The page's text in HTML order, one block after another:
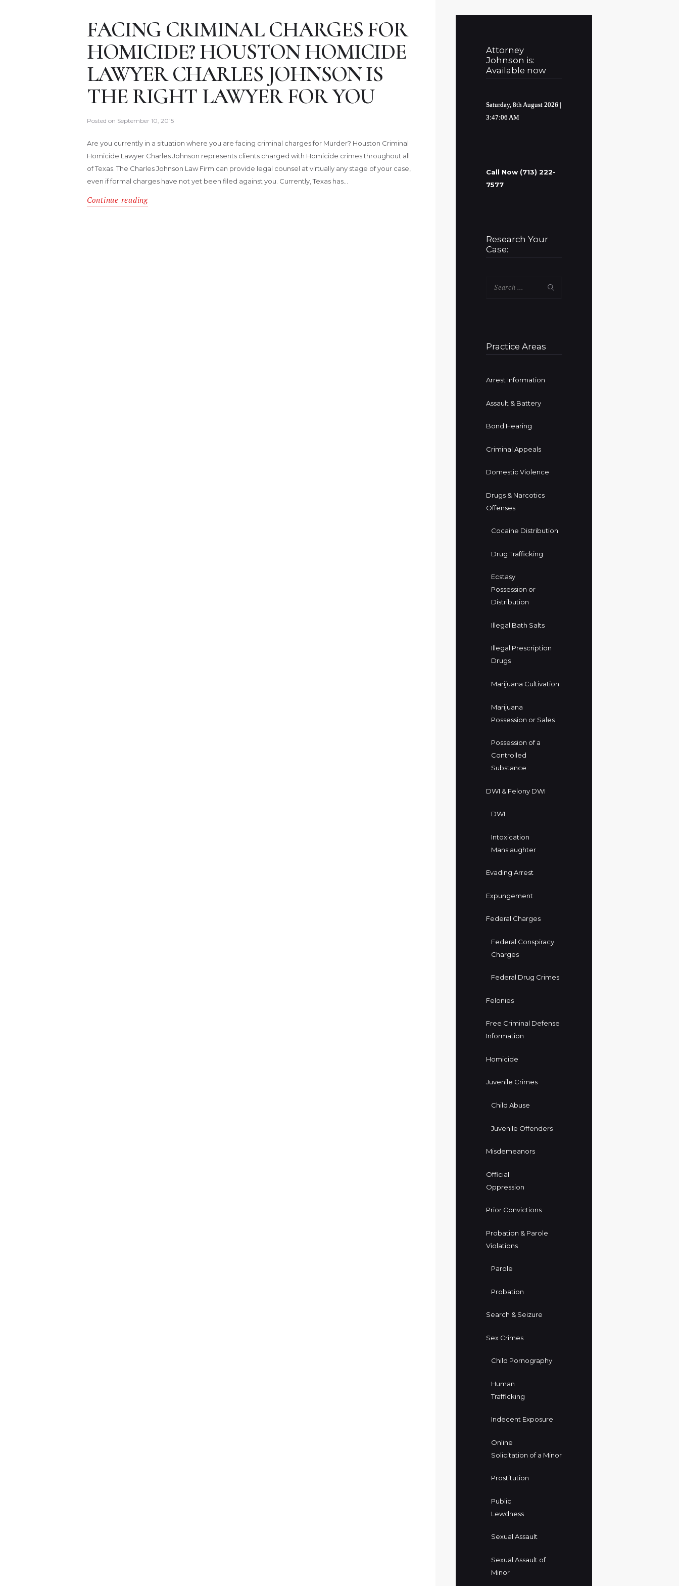
FACING CRIMINAL CHARGES FOR
HOMICIDE? HOUSTON HOMICIDE
LAWYER CHARLES JOHNSON IS
THE RIGHT LAWYER FOR YOU
Posted on September 10, 2015
Are you currently in a situation where you are facing criminal charges for Murder? Houston Criminal
Homicide Lawyer Charles Johnson represents clients charged with Homicide crimes throughout all
of Texas. The Charles Johnson Law Firm can provide legal counsel at virtually any stage of your case,
even if formal charges have not yet been filed against you. Currently, Texas has…
Continue reading
Attorney
Johnson is:
Available now
Saturday, 8th August 2026 |
3:47:07 AM
Call Now (713) 222-
7577
Research Your
Case:
Search
Practice Areas
Arrest Information
Assault & Battery
Bond Hearing
Criminal Appeals
Domestic Violence
Drugs & Narcotics
Offenses
Cocaine Distribution
Drug Trafficking
Ecstasy
Possession or
Distribution
Illegal Bath Salts
Illegal Prescription
Drugs
Marijuana Cultivation
Marijuana
Possession or Sales
Possession of a
Controlled
Substance
DWI & Felony DWI
DWI
Intoxication
Manslaughter
Evading Arrest
Expungement
Federal Charges
Federal Conspiracy
Charges
Federal Drug Crimes
Felonies
Free Criminal Defense
Information
Homicide
Juvenile Crimes
Child Abuse
Juvenile Offenders
Misdemeanors
Official
Oppression
Prior Convictions
Probation & Parole
Violations
Parole
Probation
Search & Seizure
Sex Crimes
Child Pornography
Human
Trafficking
Indecent Exposure
Online
Solicitation of a Minor
Prostitution
Public
Lewdness
Sexual Assault
Sexual Assault of
Minor